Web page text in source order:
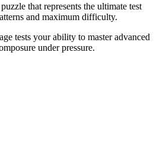
puzzle that represents the ultimate test
and maximum difficulty.
tests your ability to master advanced
under pressure.